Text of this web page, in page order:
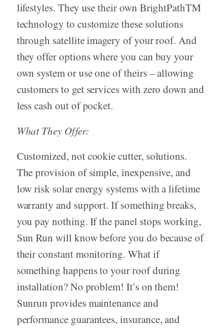
lifestyles. They use their own BrightPathTM
technology to customize these solutions
through satellite imagery of your roof. And
they offer options where you can buy your
own system or use one of theirs – allowing
customers to get services with zero down and
less cash out of pocket.
What They Offer:
Customized, not cookie cutter, solutions.
The provision of simple, inexpensive, and
low risk solar energy systems with a lifetime
warranty and support. If something breaks,
you pay nothing. If the panel stops working,
Sun Run will know before you do because of
their constant monitoring. What if
something happens to your roof during
installation? No problem! It’s on them!
Sunrun provides maintenance and
performance guarantees, insurance, and